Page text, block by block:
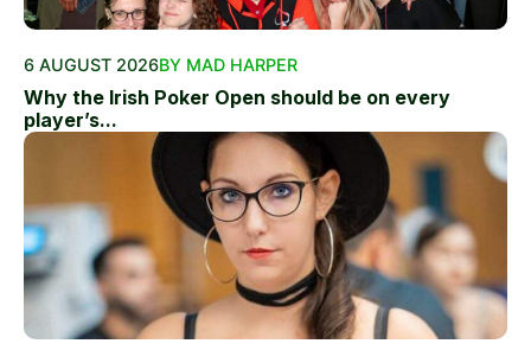
6 AUGUST 2026BY MAD HARPER
Why the Irish Poker Open should be on every
player’s...